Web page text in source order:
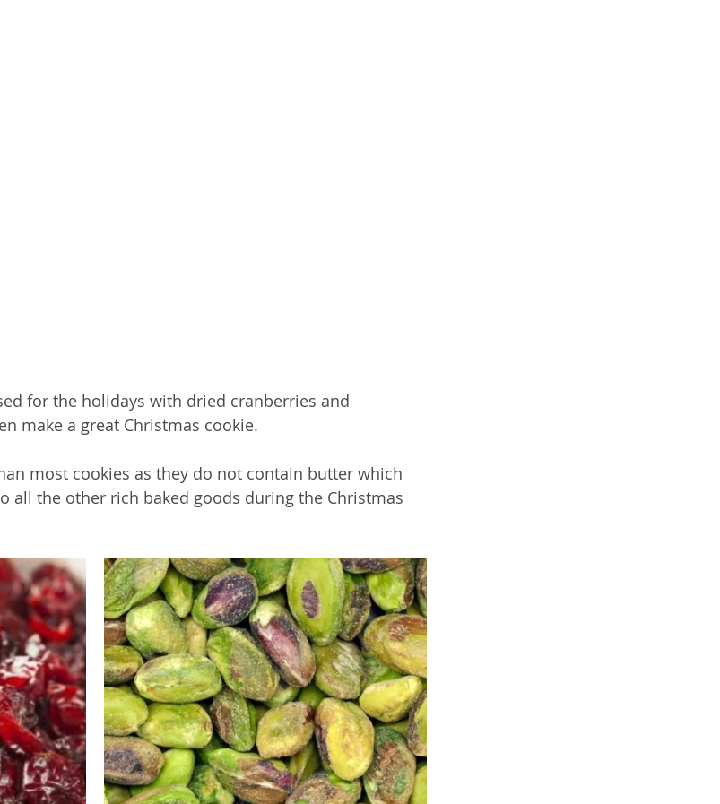
for the holidays with dried cranberries and
make a great Christmas cookie.
most cookies as they do not contain butter which
all the other rich baked goods during the Christmas